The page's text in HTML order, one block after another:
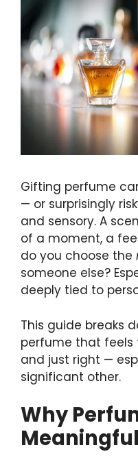
Gifting perfume
— or surprisingly
and sensory. A
of a moment, a
do you choose the
someone else?
deeply tied to
This guide breaks
perfume that feels
and just right —
significant other.
Why